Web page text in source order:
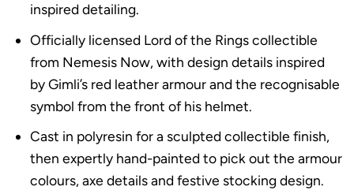
inspired detailing.
Officially licensed Lord of the Rings collectible
from Nemesis Now, with design details inspired
by Gimli’s red leather armour and the recognisable
symbol from the front of his helmet.
Cast in polyresin for a sculpted collectible finish,
then expertly hand-painted to pick out the armour
colours, axe details and festive stocking design.